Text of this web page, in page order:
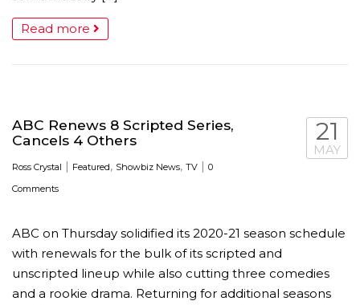
Read more
ABC Renews 8 Scripted Series,
Cancels 4 Others
Ross Crystal | Featured, Showbiz News, TV | 0
Comments
21
MAY
ABC on Thursday solidified its 2020-21 season schedule
with renewals for the bulk of its scripted and
unscripted lineup while also cutting three comedies
and a rookie drama. Returning for additional seasons